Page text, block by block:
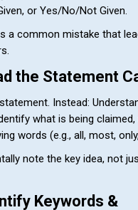
or Yes/No/Not Given.
a common mistake that
the Statement
Instead:
what is being claimed,
words (e.g., all, most,
note the key idea, not
Keywords &